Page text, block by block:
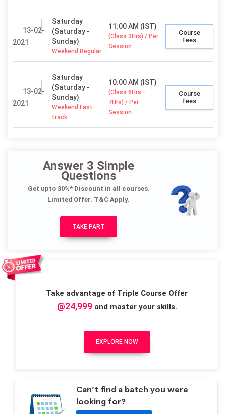
13-02-
2021
Saturday
(Saturday -
Sunday)
Weekend Regular
11:00 AM (IST)
(Class 3Hrs) / Per
Session
Course
Fees
13-02-
2021
Saturday
(Saturday -
Sunday)
Weekend Fast-
track
10:00 AM (IST)
(Class 6Hrs -
7Hrs) / Per
Session
Course
Fees
Answer 3 Simple
Questions
Get upto 30%* Discount in all courses.
Limited Offer. T&C Apply.
TAKE PART
Take advantage of Triple Course Offer
@24,999and master your skills.
EXPLORE NOW
Can’t find a batch you were
looking for?